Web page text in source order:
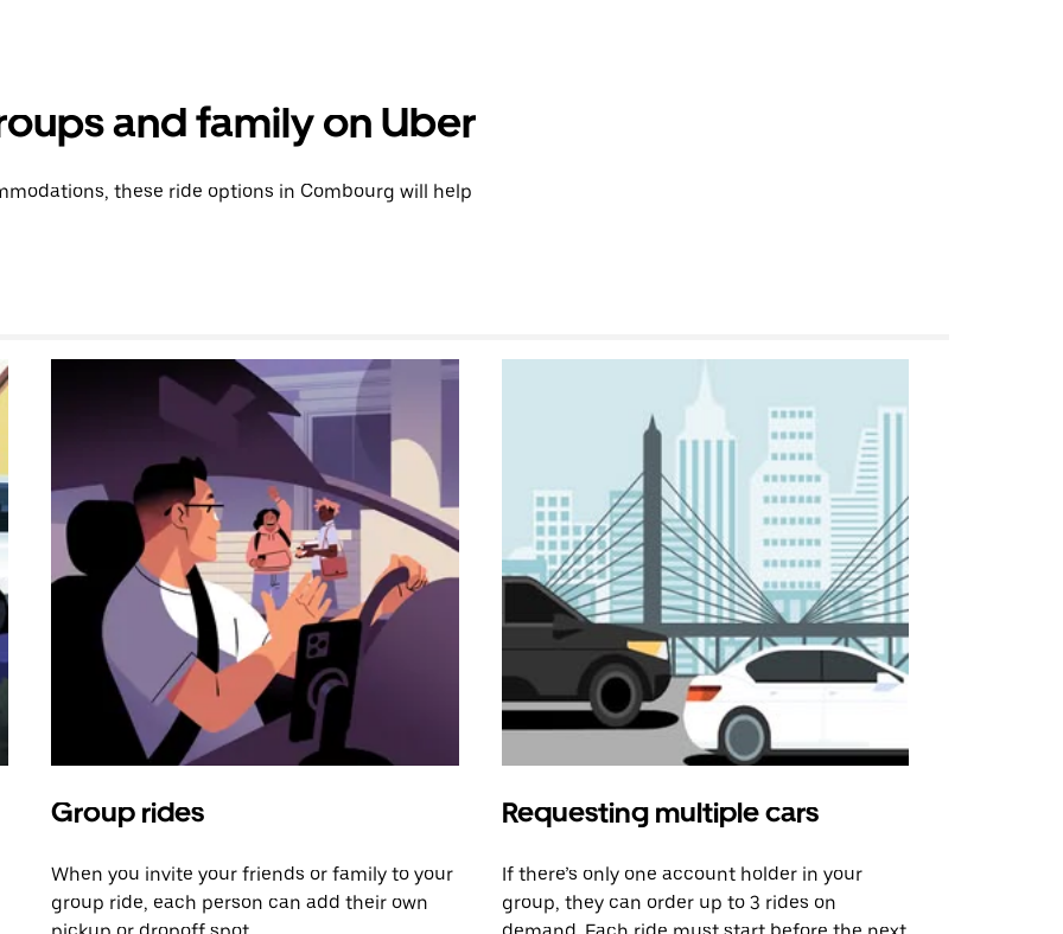
and family on Uber
these ride options in Combourg will help
Group rides
When you invite your friends or family to your
group ride, each person can add their own
Requesting multiple cars
If there’s only one account holder in your
group, they can order up to 3 rides on